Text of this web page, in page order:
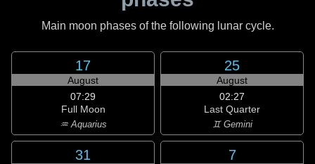
Main moon phases of the following lunar cycle.
17
August
07:29
Full Moon
♒ Aquarius
25
August
02:27
Last Quarter
♊ Gemini
31 7